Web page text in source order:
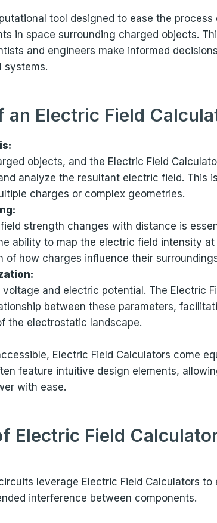
tool designed to ease the process
in space surrounding charged objects.
and engineers make informed
systems.
an Electric Field
objects, and the Electric Field
analyze the resultant electric field. This
charges or complex geometries.
strength changes with distance is
ability to map the electric field intensity
of how charges influence their
and electric potential. The Electric
between these parameters,
the electrostatic landscape.
Electric Field Calculators come
feature intuitive design elements,
with ease.
Electric Field
leverage Electric Field Calculators to
interference between components.